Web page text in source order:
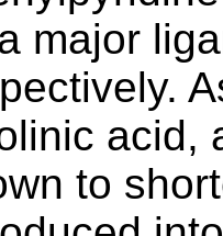
major
acid,
to